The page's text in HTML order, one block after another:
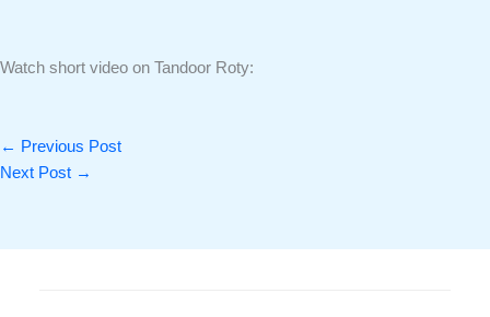
Watch short video on Tandoor Roty:
← Previous Post
Next Post →